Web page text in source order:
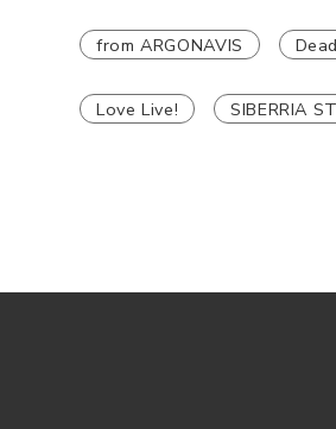
from ARGONAVIS
Love Live! SIBERRIA